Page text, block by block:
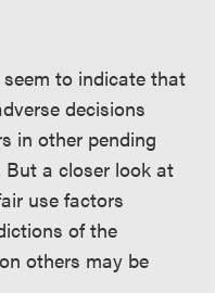
to indicate that
decisions
in other pending
a closer look at
use factors
of the
others may be